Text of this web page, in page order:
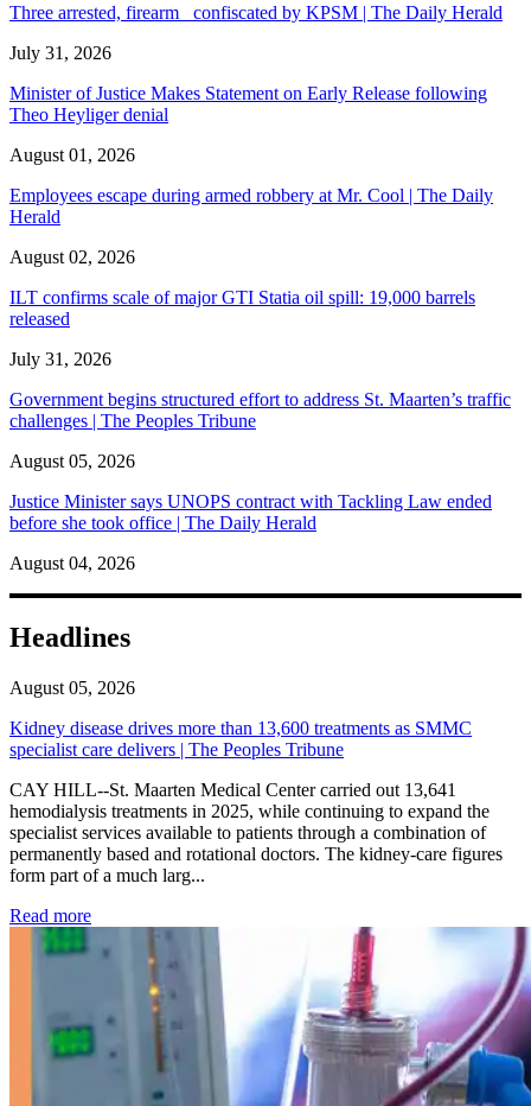
Three arrested, firearm confiscated by KPSM | The Daily Herald
July 31, 2026
Minister of Justice Makes Statement on Early Release following
Theo Heyliger denial
August 01, 2026
Employees escape during armed robbery at Mr. Cool | The Daily
Herald
August 02, 2026
ILT confirms scale of major GTI Statia oil spill: 19,000 barrels
released
July 31, 2026
Government begins structured effort to address St. Maarten’s traffic
challenges | The Peoples Tribune
August 05, 2026
Justice Minister says UNOPS contract with Tackling Law ended
before she took office | The Daily Herald
August 04, 2026
Headlines
August 05, 2026
Kidney disease drives more than 13,600 treatments as SMMC
specialist care delivers | The Peoples Tribune
CAY HILL--St. Maarten Medical Center carried out 13,641
hemodialysis treatments in 2025, while continuing to expand the
specialist services available to patients through a combination of
permanently based and rotational doctors. The kidney-care figures
form part of a much larg...
Read more: Kidney disease drives more than 13,600 treatments as